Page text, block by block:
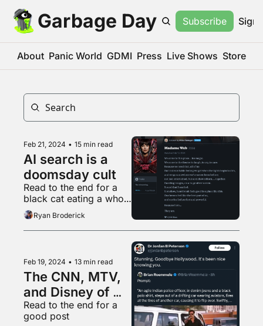
Garbage Day Subscribe Sign
About Panic World GDMI Press Live Shows Store
Feb 21, 2024 • 15 min read
AI search is a
doomsday cult
Read to the end for a
black cat eating a whole
rotisserie chicken while
Mamma Mia by ABBA
plays in the background
Ryan Broderick
Feb 19, 2024 • 13 min read
The CNN, MTV,
and Disney of
the future
Read to the end for a
good post